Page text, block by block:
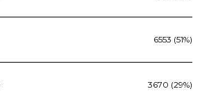
6553 (51%)
3670 (29%)